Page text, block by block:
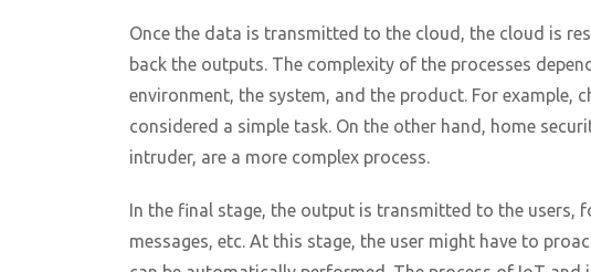
Once the data is transmitted to the cloud, the cloud is
back the outputs. The complexity of the processes
environment, the system, and the product. For example,
considered a simple task. On the other hand, home
intruder, are a more complex process.
In the final stage, the output is transmitted to the users,
messages, etc. At this stage, the user might have to